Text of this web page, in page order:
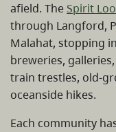
afield. The Spirit
through Langford,
Malahat, stopping
breweries,
train trestles, old-
oceanside hikes.
Each community